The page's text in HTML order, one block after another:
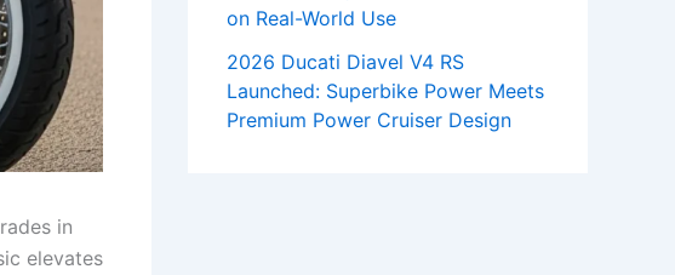
in
elevates
on Real-World Use
2026 Ducati Diavel V4 RS
Launched: Superbike Power Meets
Premium Power Cruiser Design